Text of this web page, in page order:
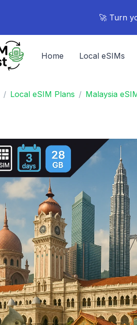
🚀 Turn
Home Local eSIMs
Local eSIM Plans Malaysia